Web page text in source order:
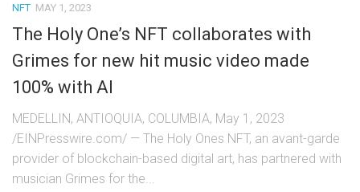
NFT MAY 1, 2023
The Holy One’s NFT collaborates with
Grimes for new hit music video made
100% with AI
MEDELLIN, ANTIOQUIA, COLUMBIA, May 1, 2023
/EINPresswire.com/ — The Holy Ones NFT, an avant-garde
provider of blockchain-based digital art, has partnered with
musician Grimes for the...